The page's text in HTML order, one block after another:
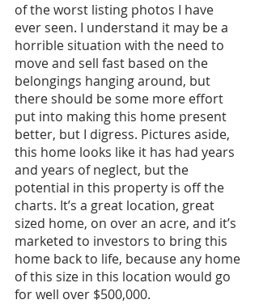
of the worst listing photos I have
ever seen. I understand it may be a
horrible situation with the need to
move and sell fast based on the
belongings hanging around, but
there should be some more effort
put into making this home present
better, but I digress. Pictures aside,
this home looks like it has had years
and years of neglect, but the
potential in this property is off the
charts. It’s a great location, great
sized home, on over an acre, and it’s
marketed to investors to bring this
home back to life, because any home
of this size in this location would go
for well over $500,000.